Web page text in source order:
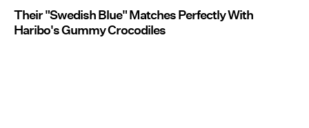
Their "Swedish Blue" Matches Perfectly With
Haribo's Gummy Crocodiles